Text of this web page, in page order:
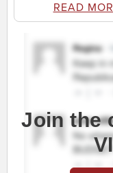
READ
Join the